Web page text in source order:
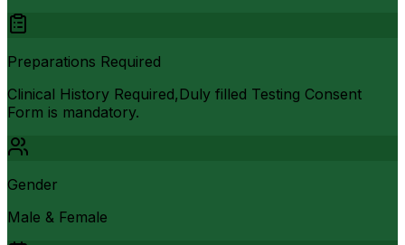
Preparations Required
Clinical History Required,Duly filled Testing Consent
Form is mandatory.
Gender
Male & Female